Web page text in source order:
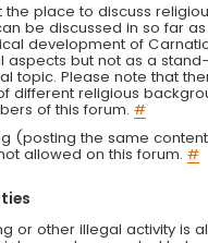
the place to discuss
be discussed in so far
development of
aspects but not as a
topic. Please note that
different religious
of this forum. #
(posting the same
allowed on this forum. #
or other illegal activity is